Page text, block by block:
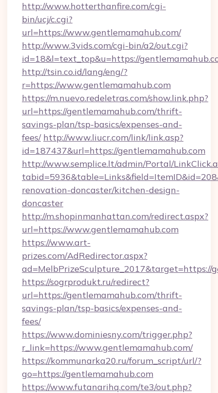
http://www.hotterthanfire.com/cgi-
bin/ucj/c.cgi?
url=https://www.gentlemamahub.com/
http://www.3vids.com/cgi-bin/a2/out.cgi?
id=18&l=text_top&u=https://
http://tsin.co.id/lang/eng/?
r=https://www.gentlemamahub.com
https://m.nuevo.redeletras.com/show.link.php?
url=https://gentlemamahub.com/thrift-
savings-plan/tsp-basics/expenses-and-
fees/ http://www.liucr.com/link/link.asp?
id=187437&url=https://gentlemamahub.com
http://www.semplice.lt/admin/Portal/
renovation-doncaster/kitchen-design-
doncaster
http://m.shopinmanhattan.com/redirect.aspx?
url=https://www.gentlemamahub.com
https://www.art-
prizes.com/AdRedirector.aspx?
ad=MelbPrizeSculpture_2017&target=https://
https://sogrprodukt.ru/redirect?
url=https://gentlemamahub.com/thrift-
savings-plan/tsp-basics/expenses-and-
fees/
https://www.dominiesny.com/trigger.php?
r_link=https://www.gentlemamahub.com/
https://kommunarka20.ru/forum_script/url/?
go=https://gentlemamahub.com
https://www.futanarihq.com/te3/out.php?